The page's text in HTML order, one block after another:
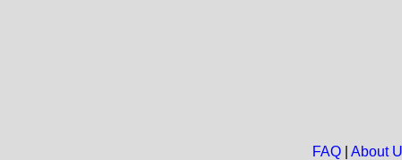
FAQ| About